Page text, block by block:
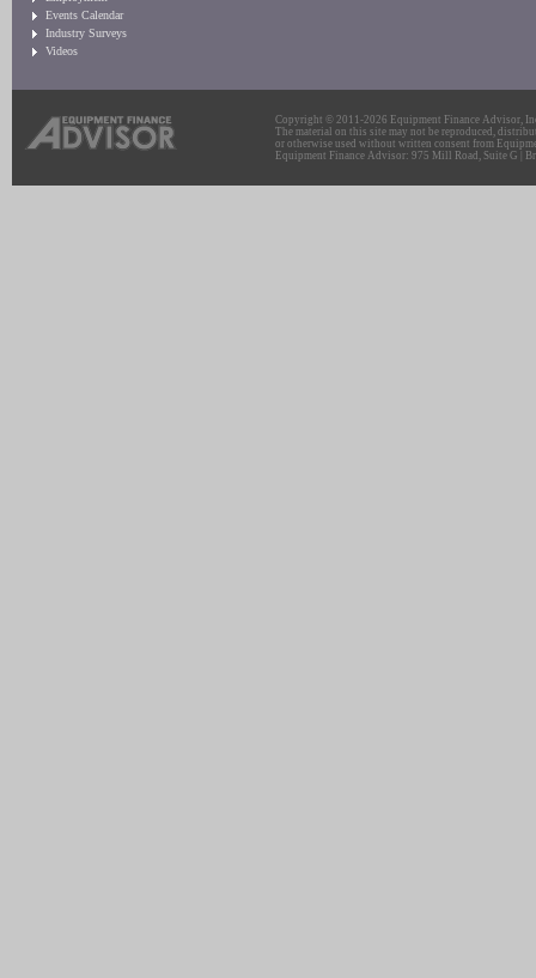
Events Calendar
Industry Surveys
Videos
Copyright © 2011-2026 Equipment Finance Advisor,
The material on this site may not be reproduced,
or otherwise used without written consent from
Equipment Finance Advisor: 975 Mill Road, Suite G |